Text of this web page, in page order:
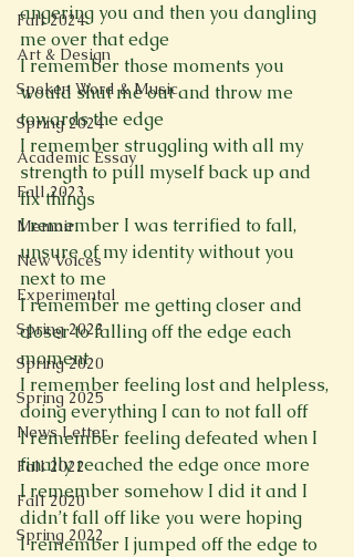
Fall 2024
Art & Design
Spoken Word & Music
Spring 2024
Academic Essay
Fall 2023
Memoir
New Voices
Experimental
Spring 2023
Spring 2020
Spring 2025
News Letter
Fall 2022
Fall 2020
Spring 2022
angering you and then you dangling
me over that edge
I remember those moments you
would shut me out and throw me
towards the edge
I remember struggling with all my
strength to pull myself back up and
fix things
I remember I was terrified to fall,
unsure of my identity without you
next to me
I remember me getting closer and
closer to falling off the edge each
moment
I remember feeling lost and helpless,
doing everything I can to not fall off
I remember feeling defeated when I
finally reached the edge once more
I remember somehow I did it and I
didn’t fall off like you were hoping
I remember I jumped off the edge to